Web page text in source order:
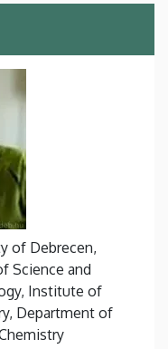
of Debrecen,
Science and
Institute of
Department of